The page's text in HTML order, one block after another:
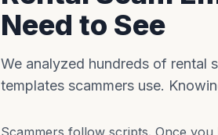
Need to See
We analyzed hundreds of rental
templates scammers use.
Scammers follow scripts. Once